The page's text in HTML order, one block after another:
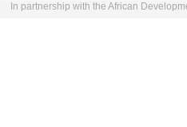
In partnership with the African